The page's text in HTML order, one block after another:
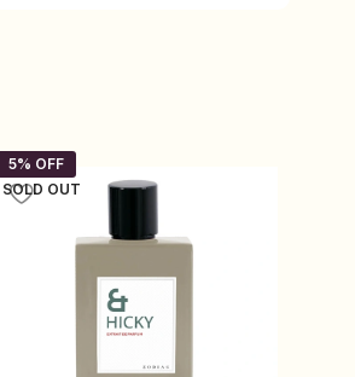
SOLD OUT